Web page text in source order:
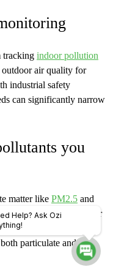
tracking indoor pollution
air quality for
industrial safety
can significantly narrow
you
matter like PM2.5 and
CO, NO2, and SO2 your
solution like
particulate and